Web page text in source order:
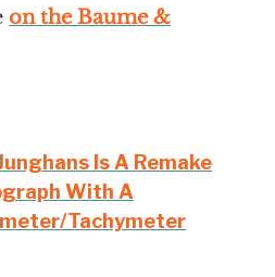
on the Baume &
Is A Remake
With A
Tachymeter